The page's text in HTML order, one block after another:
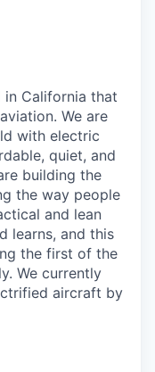
California that
We are
with electric
quiet, and
building the
the way people
and lean
learns, and this
the first of the
We currently
aircraft by